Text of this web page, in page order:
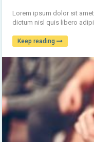
Lorem ipsum dolor sit
dictum nisl quis libero
Keep reading